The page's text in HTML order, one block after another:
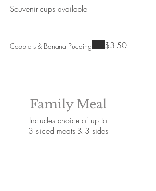
Souvenir cups available
Cobblers & Banana Pudding $3.50
Family Meal
Includes choice of up to
3 sliced meats & 3 sides